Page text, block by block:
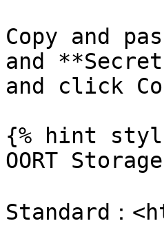
Copy and
and
and click
{% hint
OORT
Standard：